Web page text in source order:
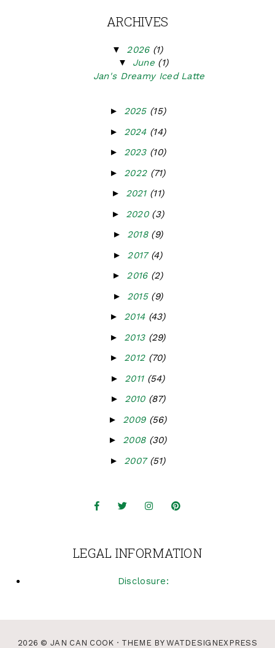
ARCHIVES
▼ 2026 (1)
▼ June (1)
Jan's Dreamy Iced Latte
► 2025 (15)
► 2024 (14)
► 2023 (10)
► 2022 (71)
► 2021 (11)
► 2020 (3)
► 2018 (9)
► 2017 (4)
► 2016 (2)
► 2015 (9)
► 2014 (43)
► 2013 (29)
► 2012 (70)
► 2011 (54)
► 2010 (87)
► 2009 (56)
► 2008 (30)
► 2007 (51)
LEGAL INFORMATION
Disclosure:
2026 ©JAN CAN COOK · THEME BYWATDESIGNEXPRESS